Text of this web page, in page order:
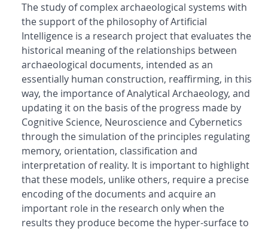
The study of complex archaeological systems with
the support of the philosophy of Artificial
Intelligence is a research project that evaluates the
historical meaning of the relationships between
archaeological documents, intended as an
essentially human construction, reaffirming, in this
way, the importance of Analytical Archaeology, and
updating it on the basis of the progress made by
Cognitive Science, Neuroscience and Cybernetics
through the simulation of the principles regulating
memory, orientation, classification and
interpretation of reality. It is important to highlight
that these models, unlike others, require a precise
encoding of the documents and acquire an
important role in the research only when the
results they produce become the hyper-surface to